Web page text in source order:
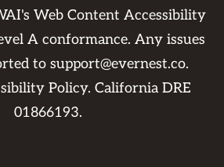
Web Content Accessibility
A conformance. Any issues
tosupport@evernest.co.
Policy. California DRE
01866193.